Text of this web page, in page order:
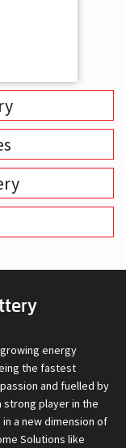
energy
the fastest
and fuelled by
strong player in the
a new dimension of
Solutions like